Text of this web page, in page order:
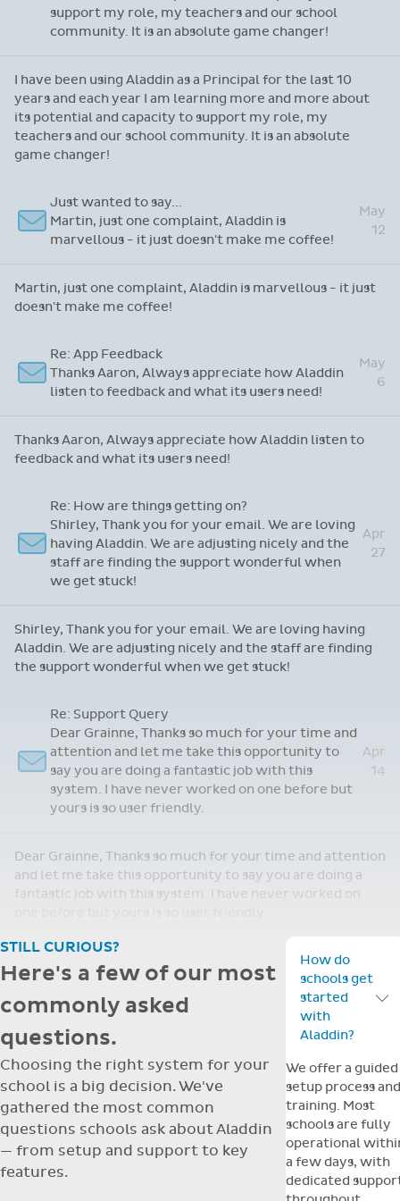
support my role, my teachers and our school
community. It is an absolute game changer!
I have been using Aladdin as a Principal for the last 10
years and each year I am learning more and more about
its potential and capacity to support my role, my
teachers and our school community. It is an absolute
game changer!
Just wanted to say...
Martin, just one complaint, Aladdin is
marvellous - it just doesn't make me coffee!
May
12
Martin, just one complaint, Aladdin is marvellous - it just
doesn't make me coffee!
Re: App Feedback
Thanks Aaron, Always appreciate how Aladdin
listen to feedback and what its users need!
May
6
Thanks Aaron, Always appreciate how Aladdin listen to
feedback and what its users need!
Re: How are things getting on?
Shirley, Thank you for your email. We are loving
having Aladdin. We are adjusting nicely and the
staff are finding the support wonderful when
we get stuck!
Apr
27
Shirley, Thank you for your email. We are loving having
Aladdin. We are adjusting nicely and the staff are finding
the support wonderful when we get stuck!
Re: Support Query
Dear Grainne, Thanks so much for your time and
attention and let me take this opportunity to
say you are doing a fantastic job with this
system. I have never worked on one before but
yours is so user friendly.
Apr
14
Dear Grainne, Thanks so much for your time and attention
and let me take this opportunity to say you are doing a
fantastic job with this system. I have never worked on
STILL CURIOUS?
Here's a few of our most
commonly asked
questions.
Choosing the right system for your
school is a big decision. We've
gathered the most common
questions schools ask about Aladdin
— from setup and support to key
features.
How do
schools get
started
with
Aladdin?
Toggle
We offer a guided
setup process and
training. Most
schools are fully
operational
a few days, with
dedicated